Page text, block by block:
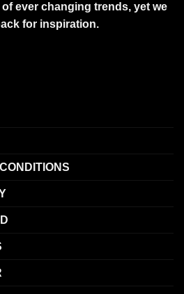
ever changing trends, yet we
for inspiration.